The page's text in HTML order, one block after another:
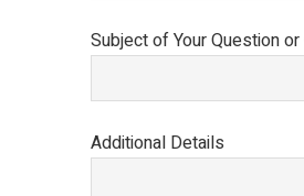
Subject of Your Question
Additional Details